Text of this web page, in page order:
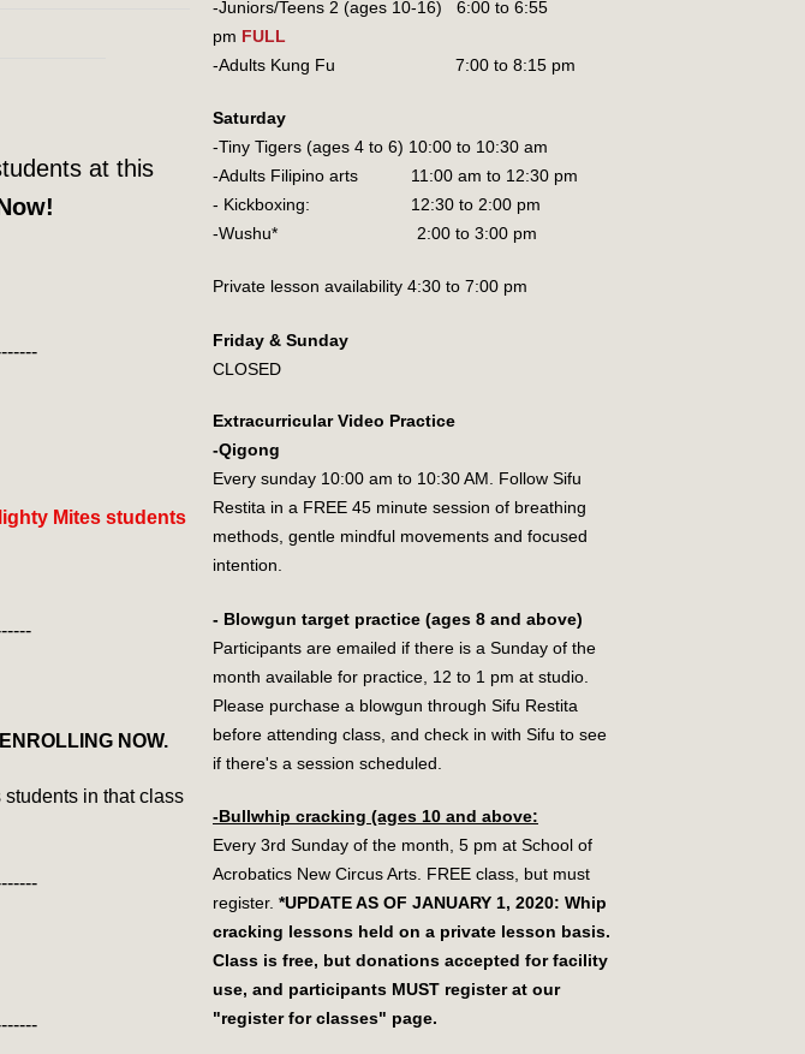
-Juniors/Teens 2 (ages 10-16) 6:00 to 6:55
pm FULL
-Adults Kung Fu 7:00 to 8:15 pm
Saturday
-Tiny Tigers (ages 4 to 6) 10:00 to 10:30 am
-Adults Filipino arts 11:00 am to 12:30 pm
- Kickboxing: 12:30 to 2:00 pm
-Wushu* 2:00 to 3:00 pm
Private lesson availability 4:30 to 7:00 pm
Friday & Sunday
CLOSED
Extracurricular Video Practice
-Qigong
Every sunday 10:00 am to 10:30 AM. Follow Sifu
Restita in a FREE 45 minute session of breathing
methods, gentle mindful movements and focused
intention.
- Blowgun target practice (ages 8 and above)
Participants are emailed if there is a Sunday of the
month available for practice, 12 to 1 pm at studio.
Please purchase a blowgun through Sifu Restita
before attending class, and check in with Sifu to see
if there's a session scheduled.
-Bullwhip cracking (ages 10 and above:
Every 3rd Sunday of the month, 5 pm at School of
Acrobatics New Circus Arts. FREE class, but must
register. *UPDATE AS OF JANUARY 1, 2020: Whip
cracking lessons held on a private lesson basis.
Class is free, but donations accepted for facility
use, and participants MUST register at our
"register for classes" page.
at this
Mites students
NOW.
in that class